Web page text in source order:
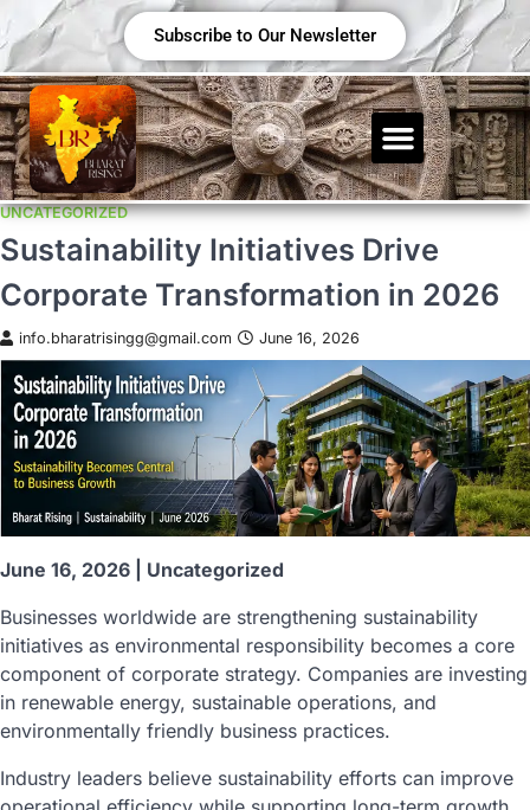
Subscribe to Our Newsletter
UNCATEGORIZED
Sustainability Initiatives Drive
Corporate Transformation in 2026
info.bharatrisingg@gmail.com June 16, 2026
June 16, 2026 | Uncategorized
Businesses worldwide are strengthening sustainability
initiatives as environmental responsibility becomes a core
component of corporate strategy. Companies are investing
in renewable energy, sustainable operations, and
environmentally friendly business practices.
Industry leaders believe sustainability efforts can improve